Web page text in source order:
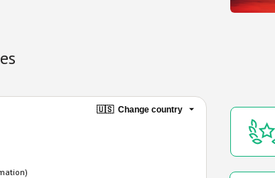
🇺🇸 Change country